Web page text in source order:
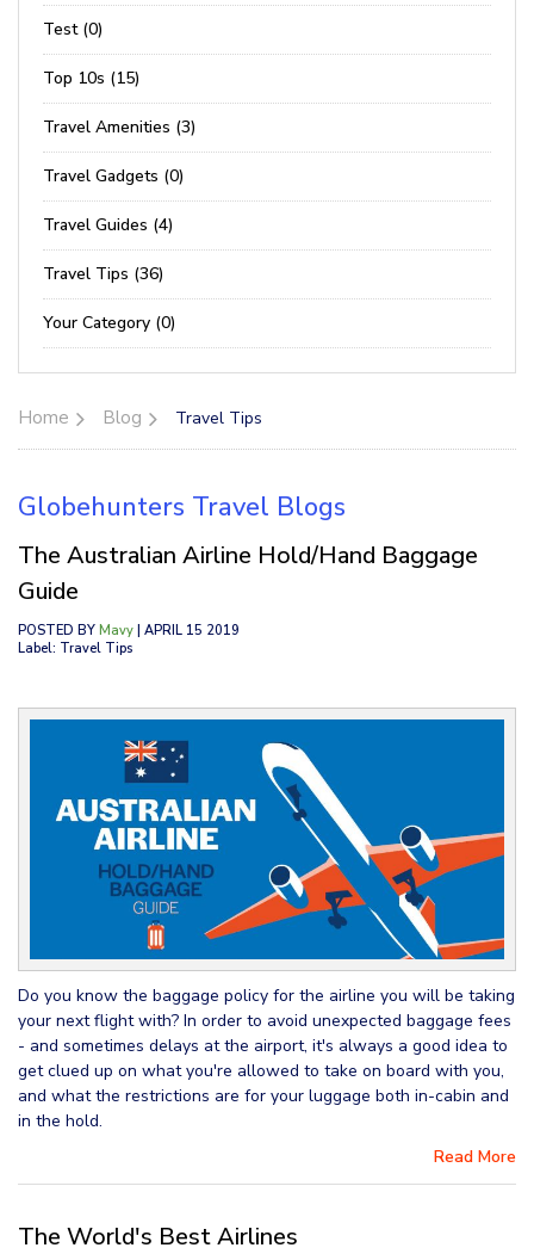
Test (0)
Top 10s (15)
Travel Amenities (3)
Travel Gadgets (0)
Travel Guides (4)
Travel Tips (36)
Your Category (0)
Home Blog Travel Tips
Globehunters Travel Blogs
The Australian Airline Hold/Hand Baggage
Guide
POSTED BY Mavy | APRIL 15 2019
Label: Travel Tips
Do you know the baggage policy for the airline you will be taking
your next flight with? In order to avoid unexpected baggage fees
- and sometimes delays at the airport, it's always a good idea to
get clued up on what you're allowed to take on board with you,
and what the restrictions are for your luggage both in-cabin and
in the hold.
Read More
The World's Best Airlines